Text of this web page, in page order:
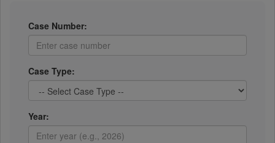
Case Number:
Case Type:
Year: